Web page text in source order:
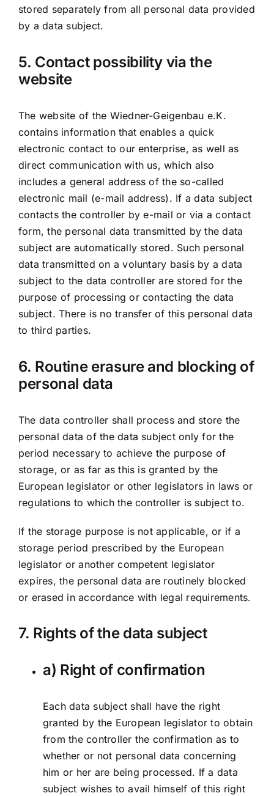
stored separately from all personal data provided
by a data subject.
5. Contact possibility via the
website
The website of the Wiedner-Geigenbau e.K.
contains information that enables a quick
electronic contact to our enterprise, as well as
direct communication with us, which also
includes a general address of the so-called
electronic mail (e-mail address). If a data subject
contacts the controller by e-mail or via a contact
form, the personal data transmitted by the data
subject are automatically stored. Such personal
data transmitted on a voluntary basis by a data
subject to the data controller are stored for the
purpose of processing or contacting the data
subject. There is no transfer of this personal data
to third parties.
6. Routine erasure and blocking of
personal data
The data controller shall process and store the
personal data of the data subject only for the
period necessary to achieve the purpose of
storage, or as far as this is granted by the
European legislator or other legislators in laws or
regulations to which the controller is subject to.
If the storage purpose is not applicable, or if a
storage period prescribed by the European
legislator or another competent legislator
expires, the personal data are routinely blocked
or erased in accordance with legal requirements.
7. Rights of the data subject
a) Right of confirmation
Each data subject shall have the right
granted by the European legislator to obtain
from the controller the confirmation as to
whether or not personal data concerning
him or her are being processed. If a data
subject wishes to avail himself of this right